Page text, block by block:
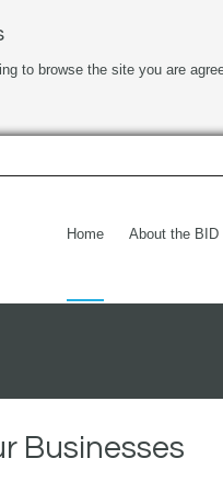
to browse the site you are
Home About the BID
Businesses